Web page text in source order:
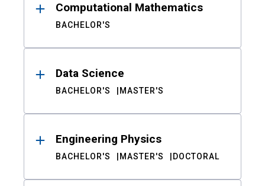
Computational Mathematics
BACHELOR'S
Data Science
BACHELOR'S MASTER'S
Engineering Physics
BACHELOR'S MASTER'S DOCTORAL